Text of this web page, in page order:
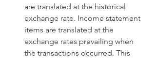
are translated at the historical
exchange rate. Income statement
items are translated at the
exchange rates prevailing when
the transactions occurred. This